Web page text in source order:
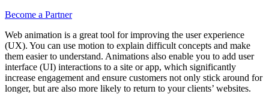
Become a Partner
Web animation is a great tool for improving the user experience
(UX). You can use motion to explain difficult concepts and make
them easier to understand. Animations also enable you to add user
interface (UI) interactions to a site or app, which significantly
increase engagement and ensure customers not only stick around for
longer, but are also more likely to return to your clients’ websites.